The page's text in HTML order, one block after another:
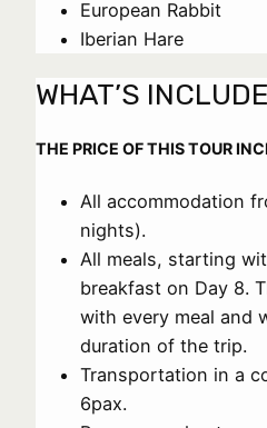
European Rabbit
Iberian Hare
WHAT’S
THE PRICE OF THIS TOUR
All accommodation
nights).
All meals, starting
breakfast on Day 8.
with every meal and
duration of the trip.
Transportation in a
6pax.